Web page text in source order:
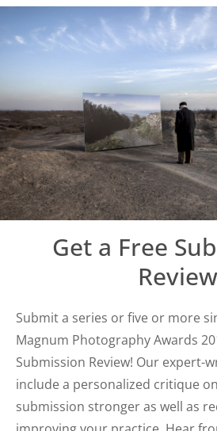
Get a Free
Review
Submit a series or five or more
Magnum Photography Awards
Submission Review! Our expert-
include a personalized critique
submission stronger as well as